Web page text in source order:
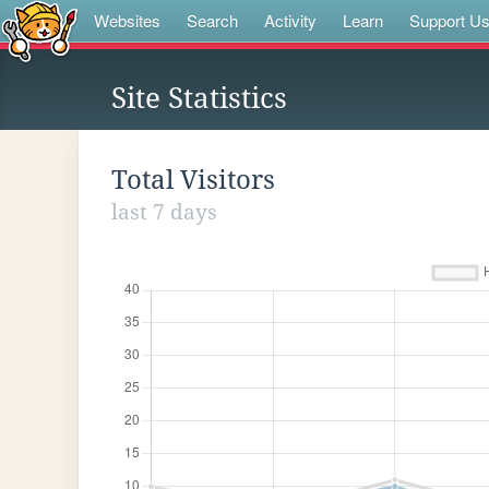
Websites Search Activity Learn Support Us
Site Statistics
Total Visitors
last 7 days